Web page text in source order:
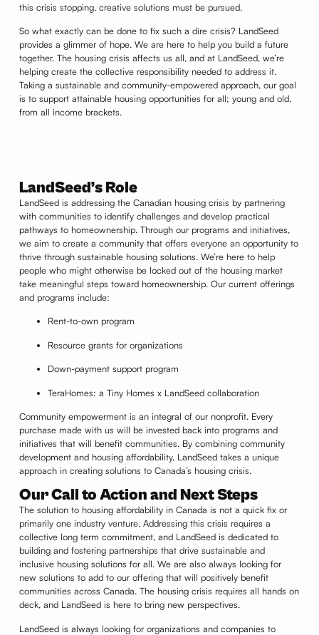
this crisis stopping, creative solutions must be pursued.
So what exactly can be done to fix such a dire crisis? LandSeed
provides a glimmer of hope. We are here to help you build a future
together. The housing crisis affects us all, and at LandSeed, we’re
helping create the collective responsibility needed to address it.
Taking a sustainable and community-empowered approach, our goal
is to support attainable housing opportunities for all; young and old,
from all income brackets.
LandSeed’s Role
LandSeed is addressing the Canadian housing crisis by partnering
with communities to identify challenges and develop practical
pathways to homeownership. Through our programs and initiatives,
we aim to create a community that offers everyone an opportunity to
thrive through sustainable housing solutions. We’re here to help
people who might otherwise be locked out of the housing market
take meaningful steps toward homeownership. Our current offerings
and programs include:
Rent-to-own program
Resource grants for organizations
Down-payment support program
TeraHomes: a Tiny Homes x LandSeed collaboration
Community empowerment is an integral of our nonprofit. Every
purchase made with us will be invested back into programs and
initiatives that will benefit communities. By combining community
development and housing affordability, LandSeed takes a unique
approach in creating solutions to Canada’s housing crisis.
Our Call to Action and Next Steps
The solution to housing affordability in Canada is not a quick fix or
primarily one industry venture. Addressing this crisis requires a
collective long term commitment, and LandSeed is dedicated to
building and fostering partnerships that drive sustainable and
inclusive housing solutions for all. We are also always looking for
new solutions to add to our offering that will positively benefit
communities across Canada. The housing crisis requires all hands on
deck, and LandSeed is here to bring new perspectives.
LandSeed is always looking for organizations and companies to